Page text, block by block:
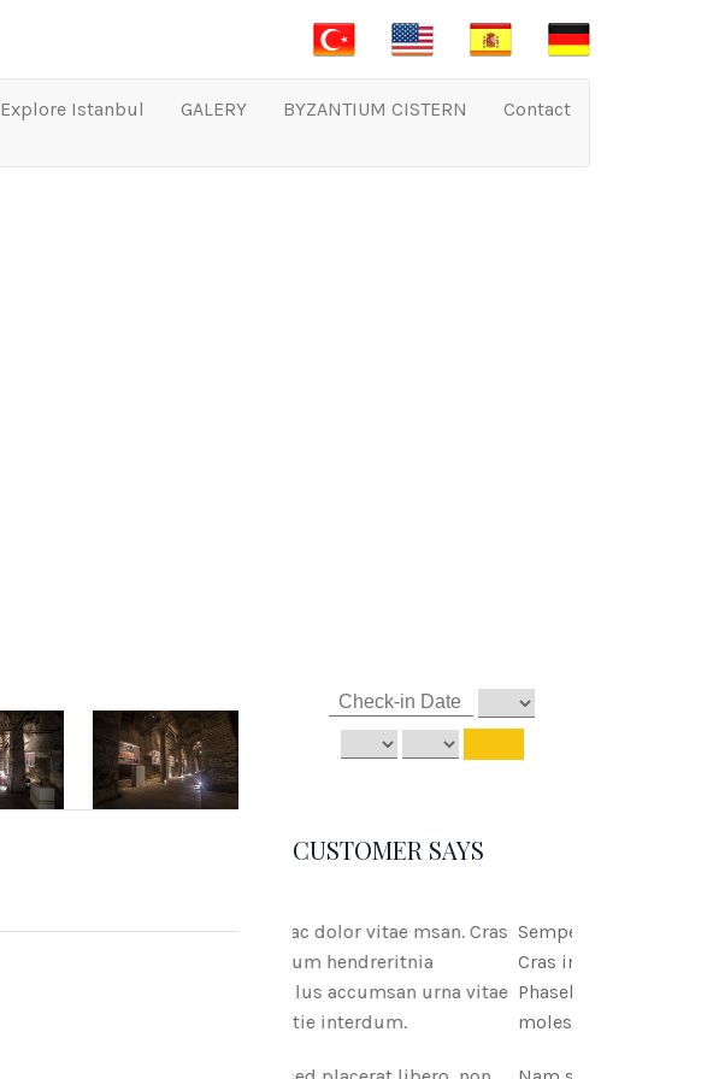
Explore Istanbul GALERY BYZANTIUM CISTERN
Contact
CUSTOMER SAYS
Semper ac dolor vitae msan.
Cras interdum hendreritnia
Phasellus accumsan urna vitae
molestie interdum.
mper ac dolor vitae msan. Cras
Phasellus accumsan urna vitae